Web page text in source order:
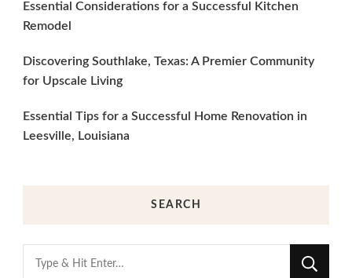
Essential Considerations for a Successful Kitchen
Remodel
Discovering Southlake, Texas: A Premier Community
for Upscale Living
Essential Tips for a Successful Home Renovation in
Leesville, Louisiana
SEARCH
Looking